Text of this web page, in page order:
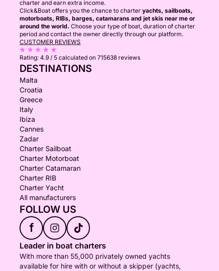
charter and earn extra income.
Click&Boat offers you the chance to charter yachts, sailboats,
motorboats, RIBs, barges, catamarans and jet skis near me or
around the world. Choose your type of boat, duration of charter
period and contact the owner directly through our platform.
CUSTOMER REVIEWS
Rating: 4.9 / 5 calculated on 715638 reviews
DESTINATIONS
Malta
Croatia
Greece
Italy
Ibiza
Cannes
Zadar
Charter Sailboat
Charter Motorboat
Charter Catamaran
Charter RIB
Charter Yacht
All manufacturers
FOLLOW US
f
Leader in boat charters
With more than 55,000 privately owned yachts
available for hire with or without a skipper (yachts,